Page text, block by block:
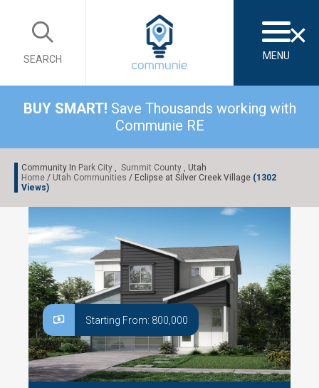
SEARCH MENU
BUY SMART! Save Thousands working with
Communie RE
Community In Park City , Summit County , Utah
Home / Utah Communities / Eclipse at Silver Creek Village (1302
Views)
Starting From: 800,000
×